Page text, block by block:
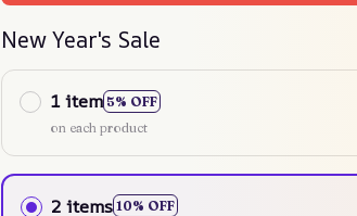
New Year's Sale
1 item 5% OFF
on each product
2 items 10% OFF